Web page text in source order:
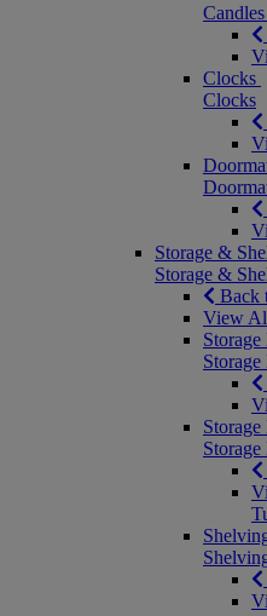
Clocks
Clocks
Storage &
Storage &
Back
View